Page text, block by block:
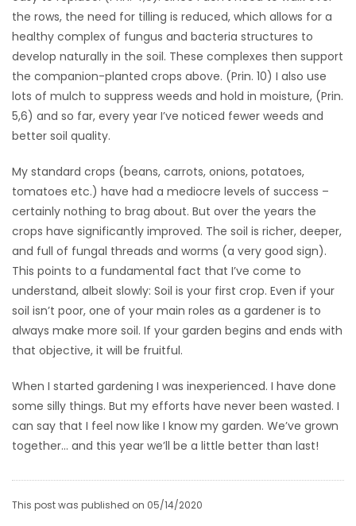
the rows, the need for tilling is reduced, which allows for a
healthy complex of fungus and bacteria structures to
develop naturally in the soil. These complexes then support
the companion-planted crops above. (Prin. 10) I also use
lots of mulch to suppress weeds and hold in moisture, (Prin.
5,6) and so far, every year I’ve noticed fewer weeds and
better soil quality.
My standard crops (beans, carrots, onions, potatoes,
tomatoes etc.) have had a mediocre levels of success –
certainly nothing to brag about. But over the years the
crops have significantly improved. The soil is richer, deeper,
and full of fungal threads and worms (a very good sign).
This points to a fundamental fact that I’ve come to
understand, albeit slowly: Soil is your first crop. Even if your
soil isn’t poor, one of your main roles as a gardener is to
always make more soil. If your garden begins and ends with
that objective, it will be fruitful.
When I started gardening I was inexperienced. I have done
some silly things. But my efforts have never been wasted. I
can say that I feel now like I know my garden. We’ve grown
together… and this year we’ll be a little better than last!
This post was published on 05/14/2020